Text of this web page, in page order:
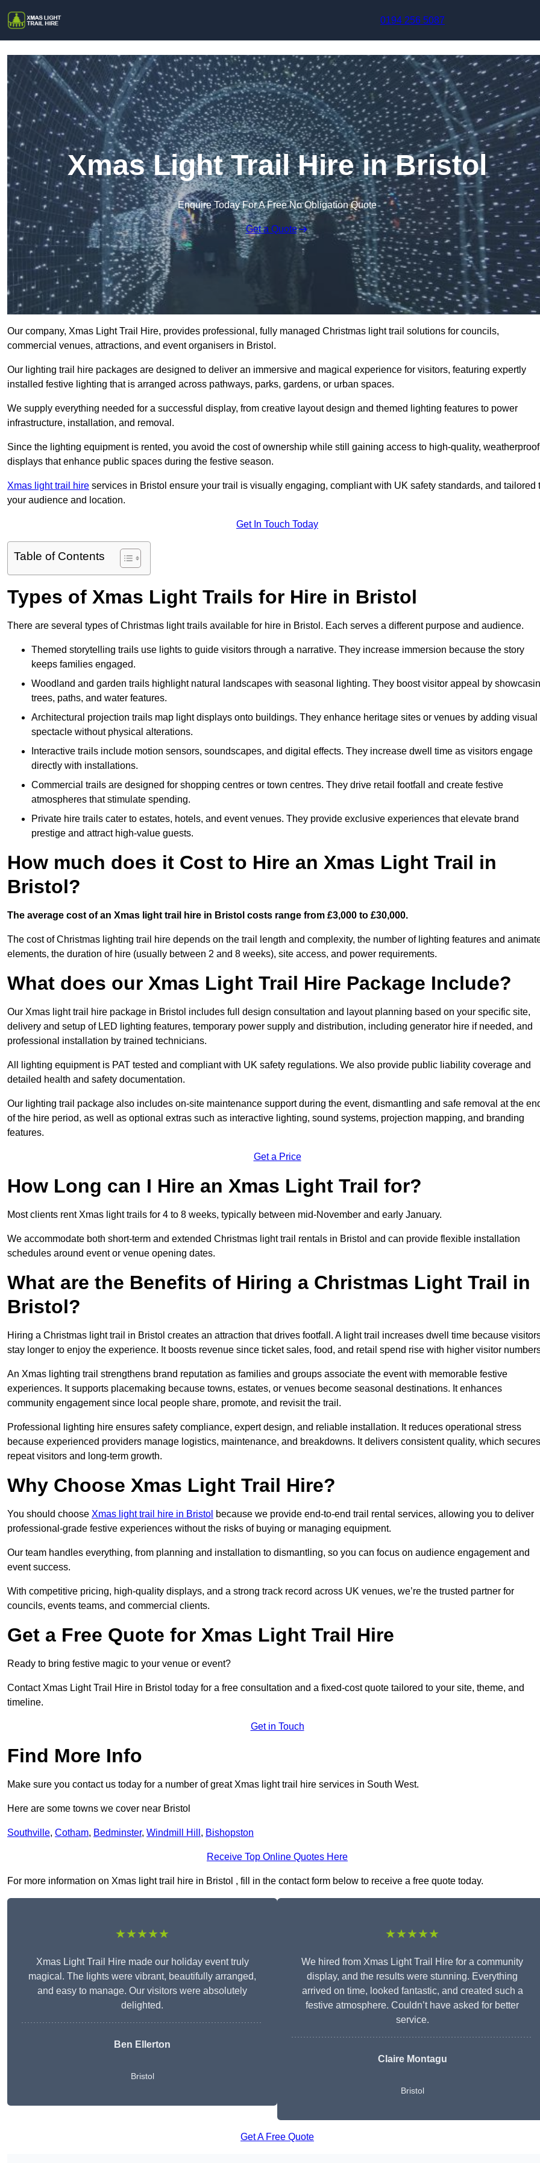
0194 256 5087
Xmas Light Trail Hire in Bristol
Enquire Today For A Free No Obligation Quote
Get a Quote
Our company, Xmas Light Trail Hire, provides professional, fully managed Christmas light trail solutions for councils,
commercial venues, attractions, and event organisers in Bristol.
Our lighting trail hire packages are designed to deliver an immersive and magical experience for visitors, featuring expertly
installed festive lighting that is arranged across pathways, parks, gardens, or urban spaces.
We supply everything needed for a successful display, from creative layout design and themed lighting features to power
infrastructure, installation, and removal.
Since the lighting equipment is rented, you avoid the cost of ownership while still gaining access to high-quality, weatherproof
displays that enhance public spaces during the festive season.
Xmas light trail hire services in Bristol ensure your trail is visually engaging, compliant with UK safety standards, and tailored
your audience and location.
Get In Touch Today
Table of Contents
Types of Xmas Light Trails for Hire in Bristol
There are several types of Christmas light trails available for hire in Bristol. Each serves a different purpose and audience.
Themed storytelling trails use lights to guide visitors through a narrative. They increase immersion because the story
keeps families engaged.
Woodland and garden trails highlight natural landscapes with seasonal lighting. They boost visitor appeal by
trees, paths, and water features.
Architectural projection trails map light displays onto buildings. They enhance heritage sites or venues by adding visual
spectacle without physical alterations.
Interactive trails include motion sensors, soundscapes, and digital effects. They increase dwell time as visitors engage
directly with installations.
Commercial trails are designed for shopping centres or town centres. They drive retail footfall and create festive
atmospheres that stimulate spending.
Private hire trails cater to estates, hotels, and event venues. They provide exclusive experiences that elevate brand
prestige and attract high-value guests.
How much does it Cost to Hire an Xmas Light Trail in
Bristol?
The average cost of an Xmas light trail hire in Bristol costs range from £3,000 to £30,000.
The cost of Christmas lighting trail hire depends on the trail length and complexity, the number of lighting features and
elements, the duration of hire (usually between 2 and 8 weeks), site access, and power requirements.
What does our Xmas Light Trail Hire Package Include?
Our Xmas light trail hire package in Bristol includes full design consultation and layout planning based on your specific site,
delivery and setup of LED lighting features, temporary power supply and distribution, including generator hire if needed, and
professional installation by trained technicians.
All lighting equipment is PAT tested and compliant with UK safety regulations. We also provide public liability coverage and
detailed health and safety documentation.
Our lighting trail package also includes on-site maintenance support during the event, dismantling and safe removal at the
of the hire period, as well as optional extras such as interactive lighting, sound systems, projection mapping, and branding
features.
Get a Price
How Long can I Hire an Xmas Light Trail for?
Most clients rent Xmas light trails for 4 to 8 weeks, typically between mid-November and early January.
We accommodate both short-term and extended Christmas light trail rentals in Bristol and can provide flexible installation
schedules around event or venue opening dates.
What are the Benefits of Hiring a Christmas Light Trail in
Bristol?
Hiring a Christmas light trail in Bristol creates an attraction that drives footfall. A light trail increases dwell time because
stay longer to enjoy the experience. It boosts revenue since ticket sales, food, and retail spend rise with higher visitor
An Xmas lighting trail strengthens brand reputation as families and groups associate the event with memorable festive
experiences. It supports placemaking because towns, estates, or venues become seasonal destinations. It enhances
community engagement since local people share, promote, and revisit the trail.
Professional lighting hire ensures safety compliance, expert design, and reliable installation. It reduces operational stress
because experienced providers manage logistics, maintenance, and breakdowns. It delivers consistent quality, which secures
repeat visitors and long-term growth.
Why Choose Xmas Light Trail Hire?
You should choose Xmas light trail hire in Bristol because we provide end-to-end trail rental services, allowing you to deliver
professional-grade festive experiences without the risks of buying or managing equipment.
Our team handles everything, from planning and installation to dismantling, so you can focus on audience engagement and
event success.
With competitive pricing, high-quality displays, and a strong track record across UK venues, we’re the trusted partner for
councils, events teams, and commercial clients.
Get a Free Quote for Xmas Light Trail Hire
Ready to bring festive magic to your venue or event?
Contact Xmas Light Trail Hire in Bristol today for a free consultation and a fixed-cost quote tailored to your site, theme, and
timeline.
Get in Touch
Find More Info
Make sure you contact us today for a number of great Xmas light trail hire services in South West.
Here are some towns we cover near Bristol
Southville, Cotham, Bedminster, Windmill Hill , Bishopston
Receive Top Online Quotes Here
For more information on Xmas light trail hire in Bristol , fill in the contact form below to receive a free quote today.
★★★★★
Xmas Light Trail Hire made our holiday event truly
magical. The lights were vibrant, beautifully arranged,
and easy to manage. Our visitors were absolutely
delighted.
Ben Ellerton
Bristol
★★★★★
We hired from Xmas Light Trail Hire for a community
display, and the results were stunning. Everything
arrived on time, looked fantastic, and created such a
festive atmosphere. Couldn’t have asked for better
service.
Claire Montagu
Bristol
Get A Free Quote